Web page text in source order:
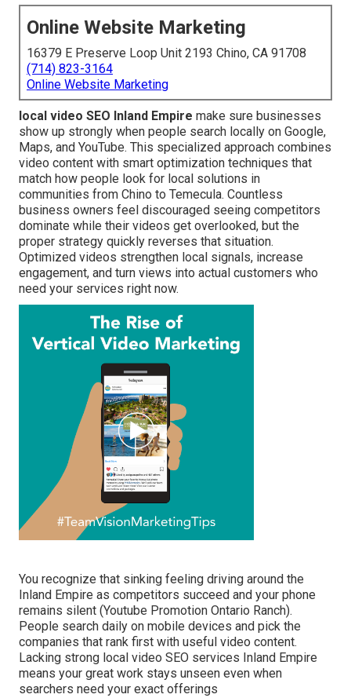
Online Website Marketing
16379 E Preserve Loop Unit 2193 Chino, CA 91708
(714) 823-3164
Online Website Marketing
local video SEO Inland Empire make sure businesses
show up strongly when people search locally on Google,
Maps, and YouTube. This specialized approach combines
video content with smart optimization techniques that
match how people look for local solutions in
communities from Chino to Temecula. Countless
business owners feel discouraged seeing competitors
dominate while their videos get overlooked, but the
proper strategy quickly reverses that situation.
Optimized videos strengthen local signals, increase
engagement, and turn views into actual customers who
need your services right now.
You recognize that sinking feeling driving around the
Inland Empire as competitors succeed and your phone
remains silent (Youtube Promotion Ontario Ranch).
People search daily on mobile devices and pick the
companies that rank first with useful video content.
Lacking strong local video SEO services Inland Empire
means your great work stays unseen even when
searchers need your exact offerings